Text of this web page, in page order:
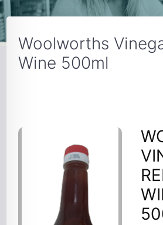
Woolworths
Wine 500ml